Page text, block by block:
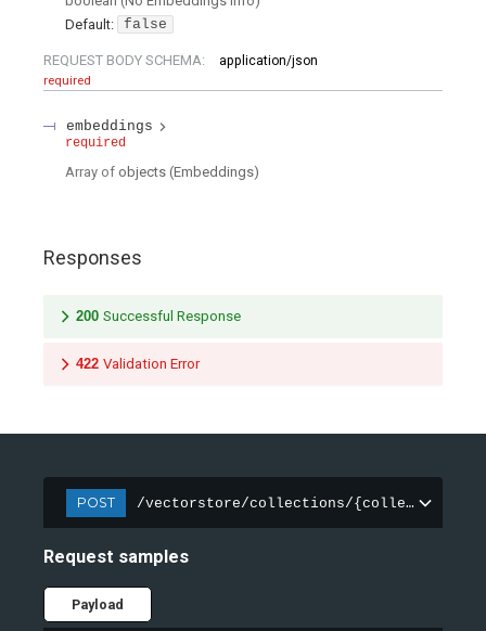
Default:
false
REQUEST BODY SCHEMA:
application/json
required
embeddings
required
Array of objects (Embeddings)
Responses
200 Successful Response
422 Validation Error
POST /vectorstore/collections/
Request samples
Payload